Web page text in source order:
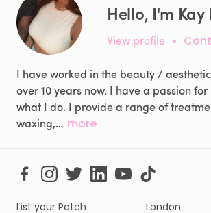
Hello, I'm Kay
View profile •
I have worked in the beauty /
over 10 years now. I have a passion
what I do. I provide a range of
waxing,… more
List your Patch
London